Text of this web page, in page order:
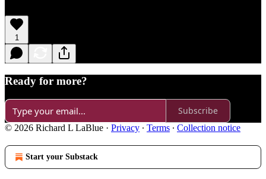
1
Ready for more?
Subscribe
© 2026 Richard L LaBlue · Privacy ∙ Terms ∙ Collection notice
Start your Substack